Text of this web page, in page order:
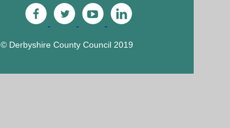
© Derbyshire County Council 2019